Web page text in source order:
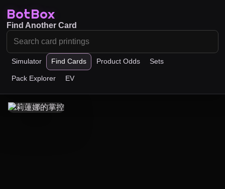
BotBox
Simulator Find Cards Product Odds Sets
Pack Explorer EV
Find Another Card